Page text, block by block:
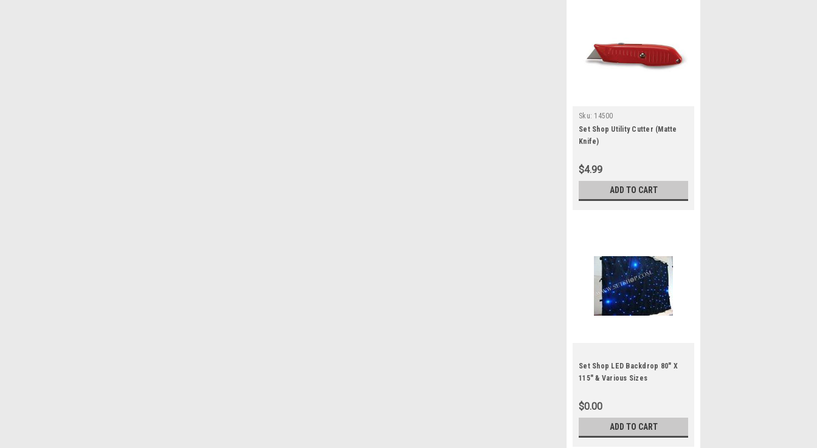
Sku: 14500
Set Shop Utility Cutter (Matte
Knife)
$4.99
ADD TO CART
Set Shop LED Backdrop 80" X
115" & Various Sizes
$0.00
ADD TO CART